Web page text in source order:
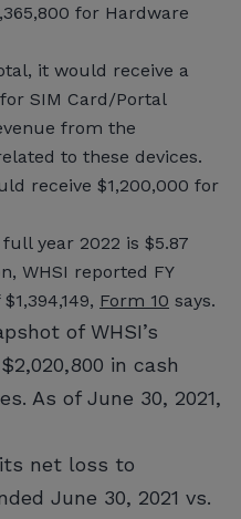
for Hardware
it would receive a
SIM Card/Portal
from the
to these devices.
receive $1,200,000 for
year 2022 is $5.87
WHSI reported FY
Form 10 says.
of WHSI’s
in cash
As of June 30, 2021,
net loss to
June 30, 2021 vs.